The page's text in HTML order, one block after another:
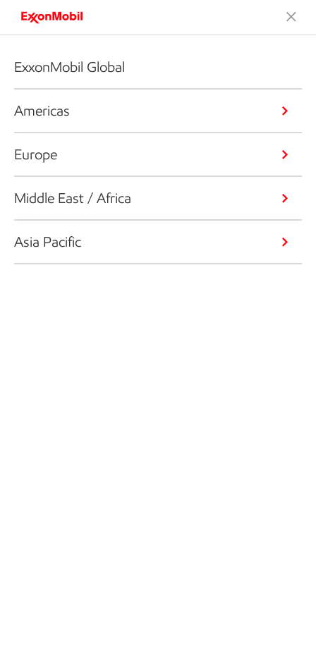
ExxonMobil Global
Americas
Europe
Middle East / Africa
Asia Pacific